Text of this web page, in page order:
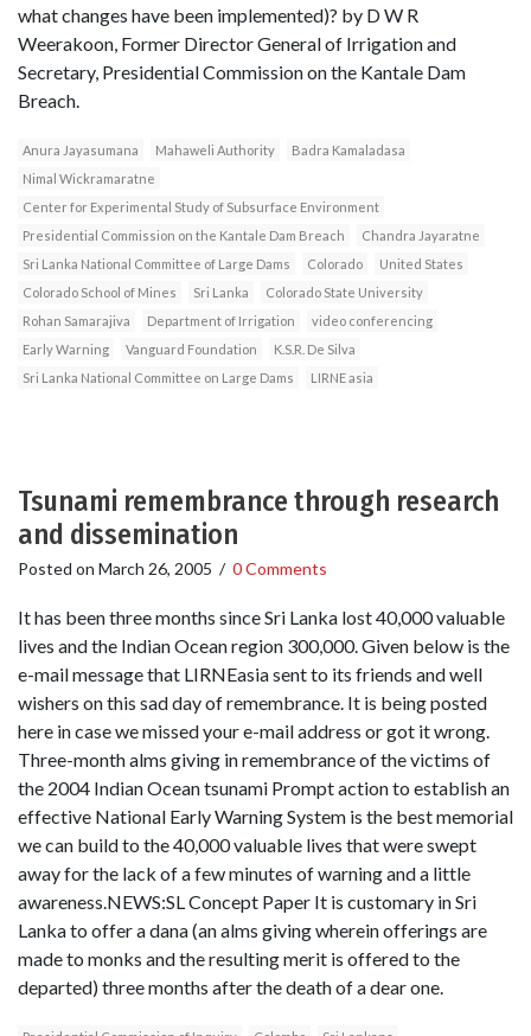
what changes have been implemented)? by D W R
Weerakoon, Former Director General of Irrigation and
Secretary, Presidential Commission on the Kantale Dam
Breach.
Anura Jayasumana Mahaweli Authority
Badra Kamaladasa
Nimal Wickramaratne
Center for Experimental Study of Subsurface Environment
Presidential Commission on the Kantale Dam Breach
Chandra Jayaratne
Sri Lanka National Committee of Large Dams
Colorado
United States
Colorado School of Mines
Sri Lanka
Colorado State University
Rohan Samarajiva
Department of Irrigation
video conferencing
Early Warning
Vanguard Foundation
K.S.R. De Silva
Sri Lanka National Committee on Large Dams
LIRNE asia
Tsunami remembrance through research
and dissemination
Posted on March 26, 2005 / 0 Comments
It has been three months since Sri Lanka lost 40,000 valuable
lives and the Indian Ocean region 300,000. Given below is the
e-mail message that LIRNEasia sent to its friends and well
wishers on this sad day of remembrance. It is being posted
here in case we missed your e-mail address or got it wrong.
Three-month alms giving in remembrance of the victims of
the 2004 Indian Ocean tsunami Prompt action to establish an
effective National Early Warning System is the best memorial
we can build to the 40,000 valuable lives that were swept
away for the lack of a few minutes of warning and a little
awareness.NEWS:SL Concept Paper It is customary in Sri
Lanka to offer a dana (an alms giving wherein offerings are
made to monks and the resulting merit is offered to the
departed) three months after the death of a dear one.